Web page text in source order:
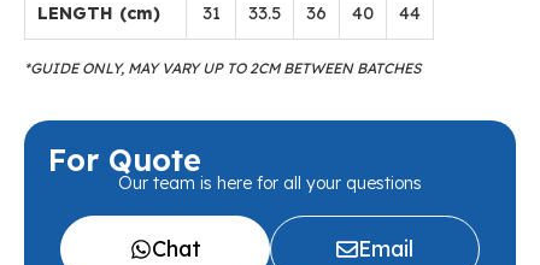
LENGTH (cm) 31 33.5 36 40 44
*GUIDE ONLY, MAY VARY UP TO 2CM BETWEEN BATCHES
For Quote
Our team is here for all your questions
Chat Email